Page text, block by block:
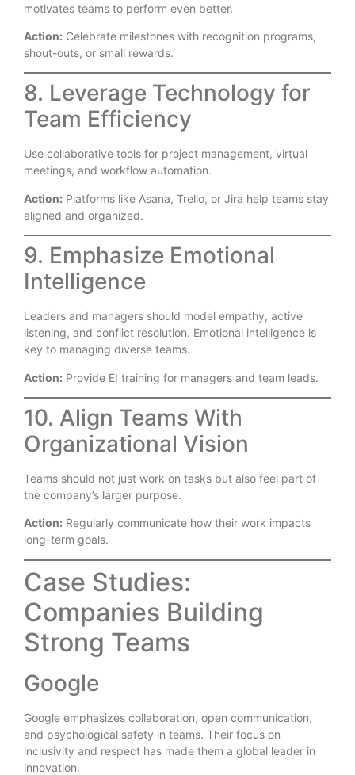
motivates teams to perform even better.
Action: Celebrate milestones with recognition programs,
shout-outs, or small rewards.
8. Leverage Technology for
Team Efficiency
Use collaborative tools for project management, virtual
meetings, and workflow automation.
Action: Platforms like Asana, Trello, or Jira help teams stay
aligned and organized.
9. Emphasize Emotional
Intelligence
Leaders and managers should model empathy, active
listening, and conflict resolution. Emotional intelligence is
key to managing diverse teams.
Action: Provide EI training for managers and team leads.
10. Align Teams With
Organizational Vision
Teams should not just work on tasks but also feel part of
the company’s larger purpose.
Action: Regularly communicate how their work impacts
long-term goals.
Case Studies:
Companies Building
Strong Teams
Google
Google emphasizes collaboration, open communication,
and psychological safety in teams. Their focus on
inclusivity and respect has made them a global leader in
innovation.